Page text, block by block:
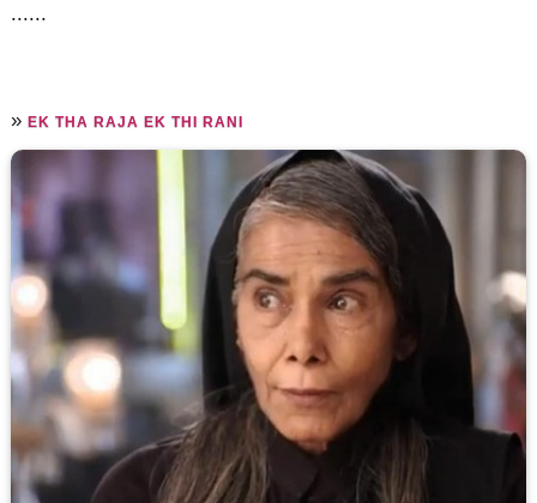
......
»EK THA RAJA EK THI RANI